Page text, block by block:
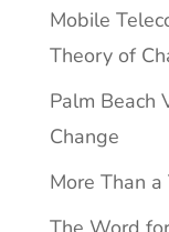
Mobile
Theory of
Palm Beach
Change
More Than